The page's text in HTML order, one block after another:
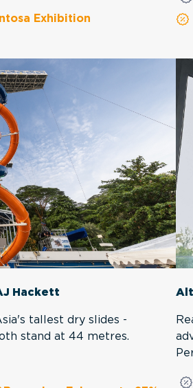
Exhibition
Hackett
tallest dry slides -
stand at 44 metres.